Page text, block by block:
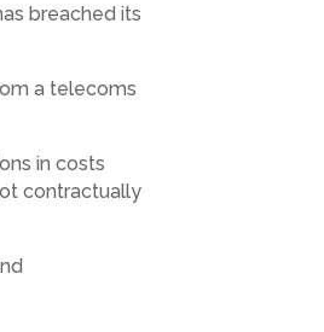
breached its
a telecoms
in costs
contractually